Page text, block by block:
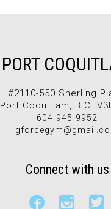
PORT
#2110-550 Sherling
Port Coquitlam, B.C.
604-945-9952
Connect with us
  